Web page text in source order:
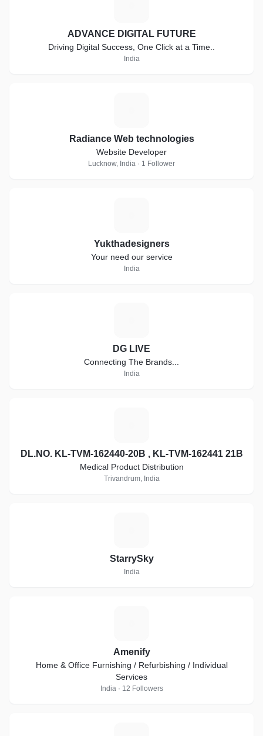
ADVANCE DIGITAL FUTURE
Driving Digital Success, One Click at a Time..
India
Radiance Web technologies
Website Developer
Lucknow, India · 1 Follower
Yukthadesigners
Your need our service
India
DG LIVE
Connecting The Brands...
India
DL.NO. KL-TVM-162440-20B , KL-TVM-162441 21B
Medical Product Distribution
Trivandrum, India
StarrySky
India
Amenify
Home & Office Furnishing / Refurbishing / Individual
Services
India · 12 Followers